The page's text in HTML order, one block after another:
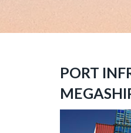
PORT